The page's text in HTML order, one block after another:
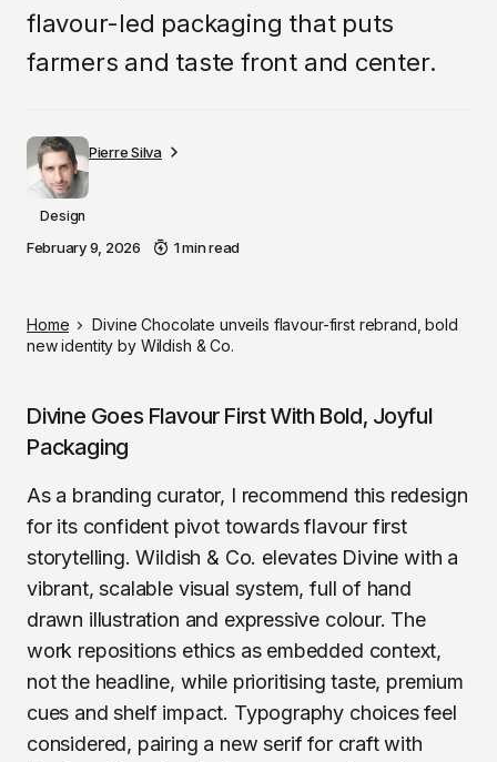
flavour-led packaging that puts
farmers and taste front and center.
Pierre Silva
Design
February 9, 2026 1 min read
Home
Divine Chocolate unveils flavour-first rebrand, bold
new identity by Wildish & Co.
Divine Goes Flavour First With Bold, Joyful
Packaging
As a branding curator, I recommend this redesign
for its confident pivot towards flavour first
storytelling. Wildish & Co. elevates Divine with a
vibrant, scalable visual system, full of hand
drawn illustration and expressive colour. The
work repositions ethics as embedded context,
not the headline, while prioritising taste, premium
cues and shelf impact. Typography choices feel
considered, pairing a new serif for craft with